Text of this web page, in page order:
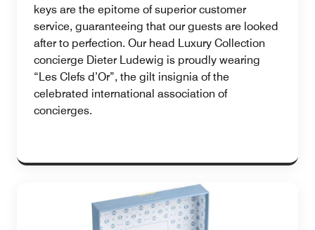
keys are the epitome of superior customer
service, guaranteeing that our guests are looked
after to perfection. Our head Luxury Collection
concierge Dieter Ludewig is proudly wearing
“Les Clefs d’Or”, the gilt insignia of the
celebrated international association of
concierges.